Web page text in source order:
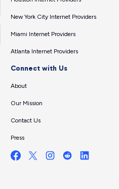
New York City Internet Providers
Miami Internet Providers
Atlanta Internet Providers
Connect with Us
About
Our Mission
Contact Us
Press